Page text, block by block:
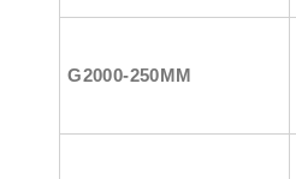
G2000-250MM